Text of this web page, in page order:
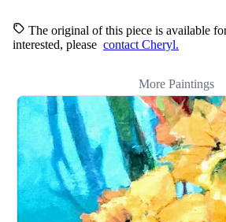
The original of this piece is available
interested, please contact Cheryl.
More Paintings